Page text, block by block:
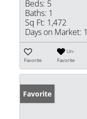
Beds: 5
Baths: 1
Sq Ft: 1,472
Days on Market: 1
Favorite
Un-
Favorite
Favorite